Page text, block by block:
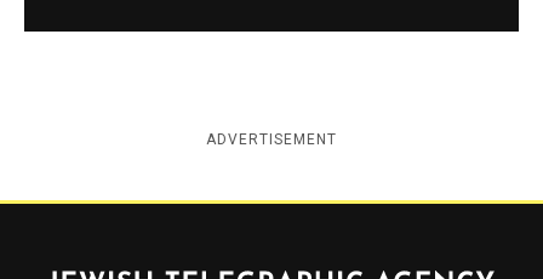
ADVERTISEMENT
Jewish Telegraphic Agency